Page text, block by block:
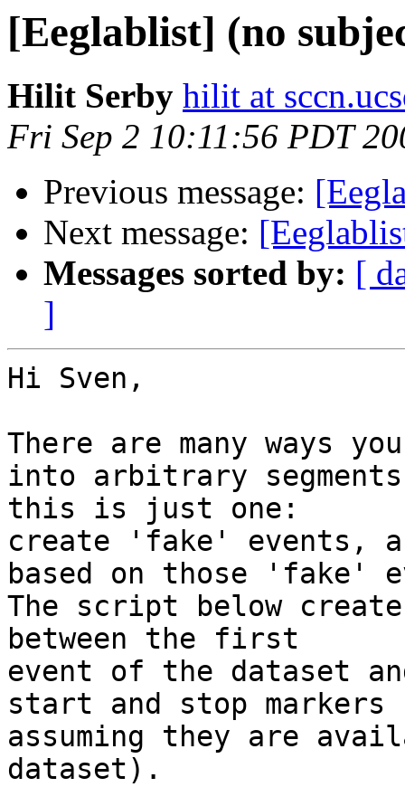
[Eeglablist] (no
Hilit Serby hilit at
Fri Sep 2 10:11:56 PDT
Previous message:
Next message:
Messages sorted by: [
]
Hi Sven,
There are many ways
into arbitrary
this is just one:
create 'fake' events,
based on those 'fake'
The script below
between the first
event of the dataset
start and stop markers
assuming they are
dataset).